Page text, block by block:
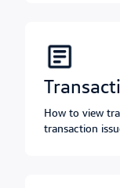
How to view
transaction